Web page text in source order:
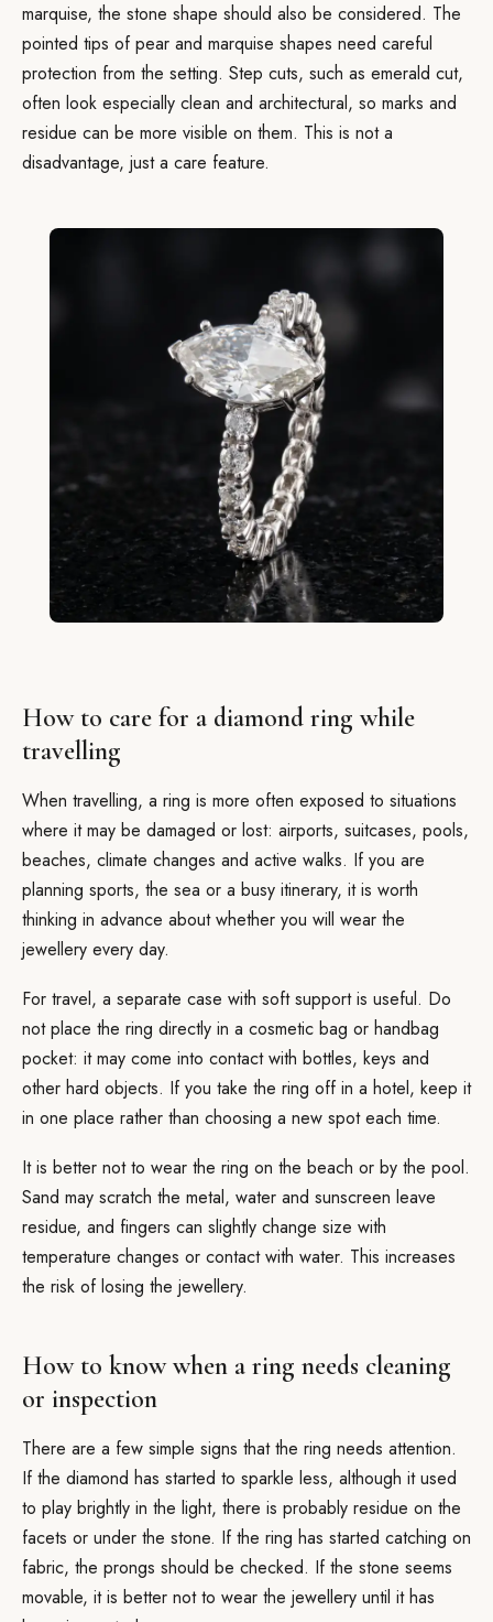
marquise, the stone shape should also be considered. The
pointed tips of pear and marquise shapes need careful
protection from the setting. Step cuts, such as emerald cut,
often look especially clean and architectural, so marks and
residue can be more visible on them. This is not a
disadvantage, just a care feature.
How to care for a diamond ring while
travelling
When travelling, a ring is more often exposed to situations
where it may be damaged or lost: airports, suitcases, pools,
beaches, climate changes and active walks. If you are
planning sports, the sea or a busy itinerary, it is worth
thinking in advance about whether you will wear the
jewellery every day.
For travel, a separate case with soft support is useful. Do
not place the ring directly in a cosmetic bag or handbag
pocket: it may come into contact with bottles, keys and
other hard objects. If you take the ring off in a hotel, keep it
in one place rather than choosing a new spot each time.
It is better not to wear the ring on the beach or by the pool.
Sand may scratch the metal, water and sunscreen leave
residue, and fingers can slightly change size with
temperature changes or contact with water. This increases
the risk of losing the jewellery.
How to know when a ring needs cleaning
or inspection
There are a few simple signs that the ring needs attention.
If the diamond has started to sparkle less, although it used
to play brightly in the light, there is probably residue on the
facets or under the stone. If the ring has started catching on
fabric, the prongs should be checked. If the stone seems
movable, it is better not to wear the jewellery until it has